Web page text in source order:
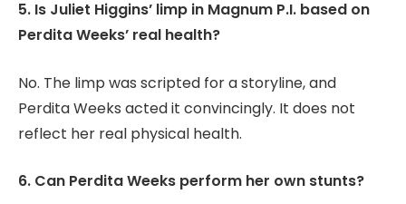
5. Is Juliet Higgins’ limp in Magnum P.I. based on
Perdita Weeks’ real health?
No. The limp was scripted for a storyline, and
Perdita Weeks acted it convincingly. It does not
reflect her real physical health.
6. Can Perdita Weeks perform her own stunts?